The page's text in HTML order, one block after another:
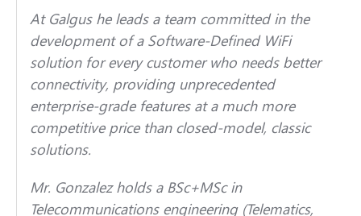
At Galgus he leads a team committed in the
development of a Software-Defined WiFi
solution for every customer who needs better
connectivity, providing unprecedented
enterprise-grade features at a much more
competitive price than closed-model, classic
solutions.
Mr. Gonzalez holds a BSc+MSc in
Telecommunications engineering (Telematics,